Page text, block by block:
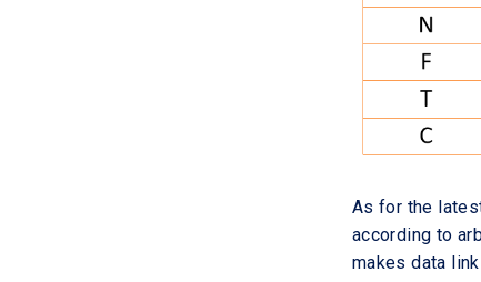
As for the
according to
makes data